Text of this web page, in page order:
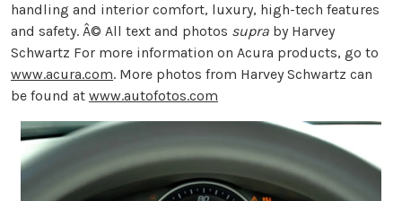
handling and interior comfort, luxury, high-tech features
and safety. Â© All text and photos supra by Harvey
Schwartz For more information on Acura products, go to
www.acura.com. More photos from Harvey Schwartz can
be found at www.autofotos.com